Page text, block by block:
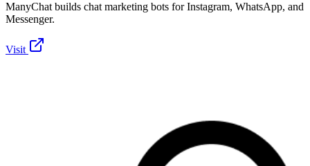
ManyChat builds chat marketing bots for Instagram, WhatsApp, and
Messenger.
Visit